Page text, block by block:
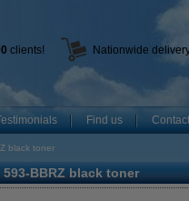
clients! Nationwide
Find us
black toner
593-BBRZ black toner